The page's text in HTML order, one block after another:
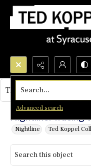
Search...
Advanced search
Nightline: Tracing
Nightline Ted Koppel
This object contains no